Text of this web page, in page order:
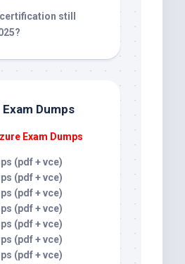
certification still
Dumps
Exam Dumps
(pdf + vce)
(pdf + vce)
(pdf + vce)
(pdf + vce)
(pdf + vce)
(pdf + vce)
(pdf + vce)